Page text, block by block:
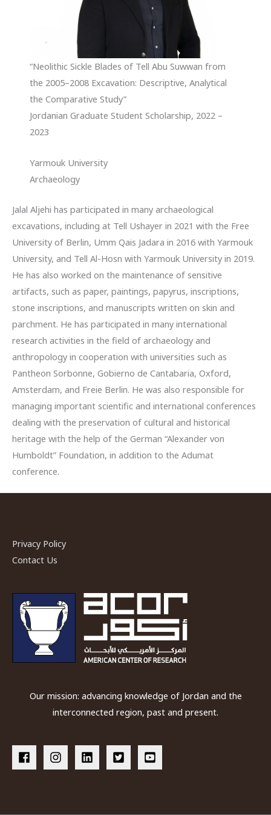
“Neolithic Sickle Blades of Tell Abu Suwwan from
the 2005–2008 Excavation: Descriptive, Analytical
the Comparative Study”
Jordanian Graduate Student Scholarship, 2022 –
2023
Yarmouk University
Archaeology
Jalal Aljehi has participated in many archaeological
excavations, including at Tell Ushayer in 2021 with the Free
University of Berlin, Umm Qais Jadara in 2016 with Yarmouk
University, and Tell Al-Hosn with Yarmouk University in 2019.
He has also worked on the maintenance of sensitive
artifacts, such as paper, paintings, papyrus, inscriptions,
stone inscriptions, and manuscripts written on skin and
parchment. He has participated in many international
research activities in the field of archaeology and
anthropology in cooperation with universities such as
Pantheon Sorbonne, Gobierno de Cantabaria, Oxford,
Amsterdam, and Freie Berlin. He was also responsible for
managing important scientific and international conferences
dealing with the preservation of cultural and historical
heritage with the help of the German “Alexander von
Humboldt” Foundation, in addition to the Adumat
conference.
Privacy Policy
Contact Us
Our mission: advancing knowledge of Jordan and the
interconnected region, past and present.